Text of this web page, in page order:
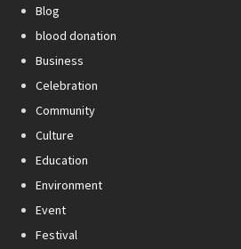
Blog
blood donation
Business
Celebration
Community
Culture
Education
Environment
Event
Festival